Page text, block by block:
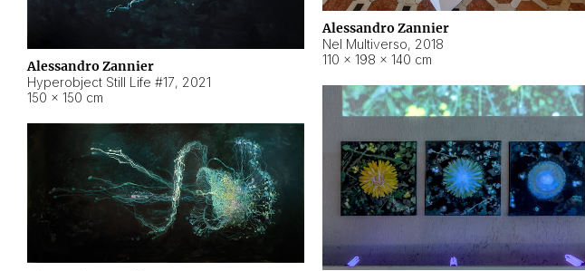
Alessandro Zannier
Hyperobject Still Life #17, 2021
150 × 150 cm
Alessandro Zannier
Nel Multiverso, 2018
110 × 198 × 140 cm